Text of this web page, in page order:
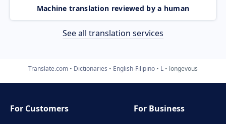
Machine translation reviewed by a human
See all translation services
Translate.com Dictionaries English-Filipino L longevous
For Customers
For Business